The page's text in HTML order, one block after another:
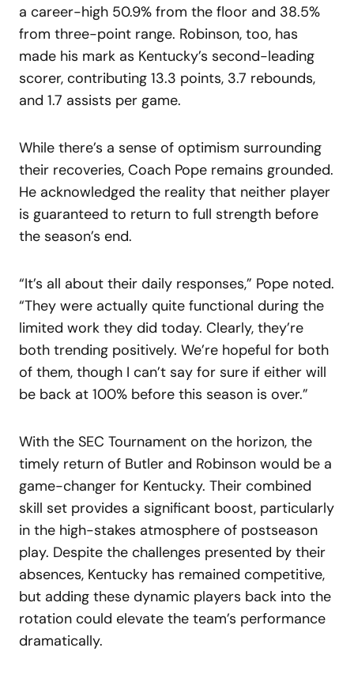
a career-high 50.9% from the floor and 38.5%
from three-point range. Robinson, too, has
made his mark as Kentucky’s second-leading
scorer, contributing 13.3 points, 3.7 rebounds,
and 1.7 assists per game.
While there’s a sense of optimism surrounding
their recoveries, Coach Pope remains grounded.
He acknowledged the reality that neither player
is guaranteed to return to full strength before
the season’s end.
“It’s all about their daily responses,” Pope noted.
“They were actually quite functional during the
limited work they did today. Clearly, they’re
both trending positively. We’re hopeful for both
of them, though I can’t say for sure if either will
be back at 100% before this season is over.”
With the SEC Tournament on the horizon, the
timely return of Butler and Robinson would be a
game-changer for Kentucky. Their combined
skill set provides a significant boost, particularly
in the high-stakes atmosphere of postseason
play. Despite the challenges presented by their
absences, Kentucky has remained competitive,
but adding these dynamic players back into the
rotation could elevate the team’s performance
dramatically.